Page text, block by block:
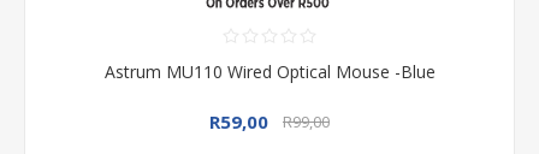
Astrum MU110 Wired Optical Mouse -Blue
R59,00 R99,00